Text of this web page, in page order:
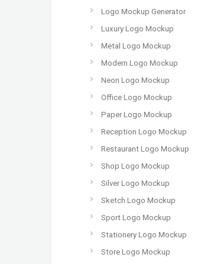
Logo Mockup Generator
Luxury Logo Mockup
Metal Logo Mockup
Modern Logo Mockup
Neon Logo Mockup
Office Logo Mockup
Paper Logo Mockup
Reception Logo Mockup
Restaurant Logo Mockup
Shop Logo Mockup
Silver Logo Mockup
Sketch Logo Mockup
Sport Logo Mockup
Stationery Logo Mockup
Store Logo Mockup